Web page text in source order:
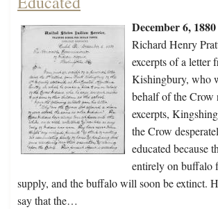
December 6, 1880
Richard Henry
excerpts of a letter
Kishingbury, who
behalf of the Crow
excerpts,
the Crow
educated because
entirely on buffalo
supply, and the buffalo will soon be extinct.
say that the…